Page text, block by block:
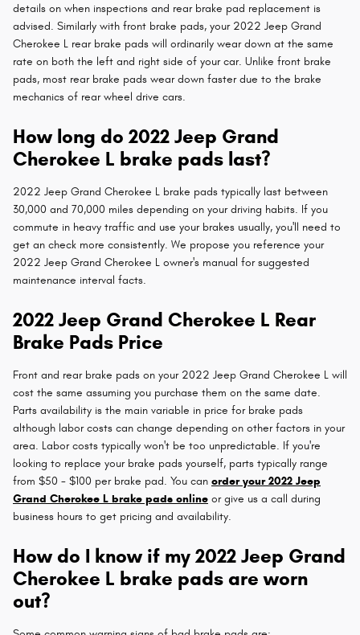
details on when inspections and rear brake pad replacement is
advised. Similarly with front brake pads, your 2022 Jeep Grand
Cherokee L rear brake pads will ordinarily wear down at the same
rate on both the left and right side of your car. Unlike front brake
pads, most rear brake pads wear down faster due to the brake
mechanics of rear wheel drive cars.
How long do 2022 Jeep Grand
Cherokee L brake pads last?
2022 Jeep Grand Cherokee L brake pads typically last between
30,000 and 70,000 miles depending on your driving habits. If you
commute in heavy traffic and use your brakes usually, you'll need to
get an check more consistently. We propose you reference your
2022 Jeep Grand Cherokee L owner's manual for suggested
maintenance interval facts.
2022 Jeep Grand Cherokee L Rear
Brake Pads Price
Front and rear brake pads on your 2022 Jeep Grand Cherokee L will
cost the same assuming you purchase them on the same date.
Parts availability is the main variable in price for brake pads
although labor costs can change depending on other factors in your
area. Labor costs typically won't be too unpredictable. If you're
looking to replace your brake pads yourself, parts typically range
from $50 - $100 per brake pad. You can order your 2022 Jeep
Grand Cherokee L brake pads online or give us a call during
business hours to get pricing and availability.
How do I know if my 2022 Jeep Grand
Cherokee L brake pads are worn
out?